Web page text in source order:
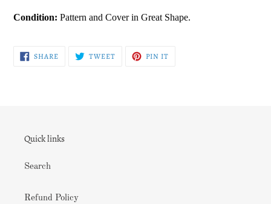
Condition: Pattern and Cover in Great Shape.
SHARESHARE
ON
TWEETTWEET PIN IT
Quick links
Search
Refund Policy